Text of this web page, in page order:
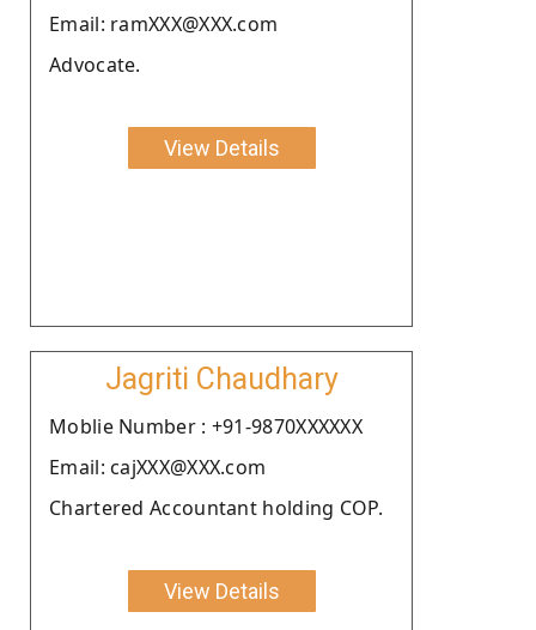
Email: ramXXX@XXX.com
Advocate.
View Details
Jagriti Chaudhary
Moblie Number : +91-9870XXXXXX
Email: cajXXX@XXX.com
Chartered Accountant holding COP.
View Details